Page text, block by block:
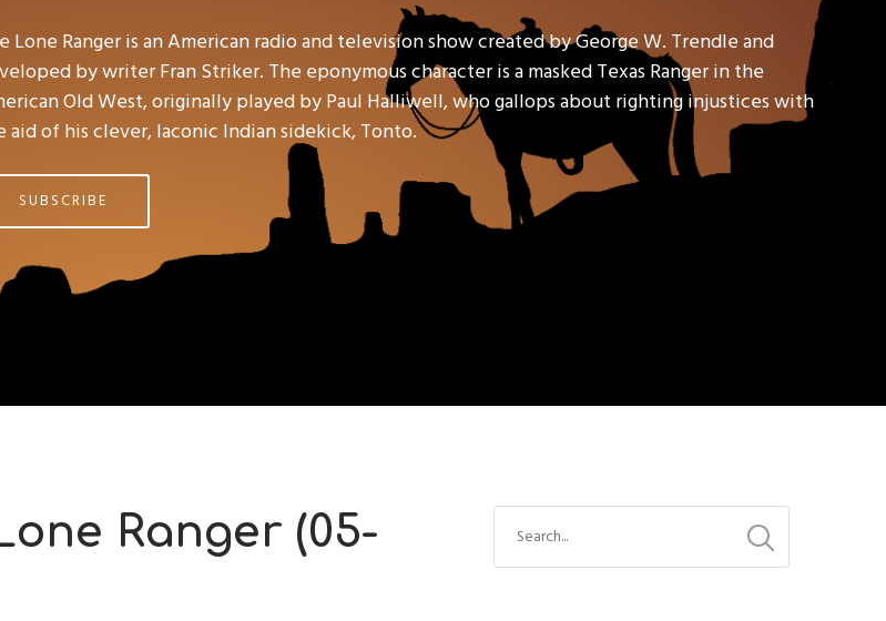
Lone Ranger is an American radio and television show created by George W. Trendle and
by writer Fran Striker. The eponymous character is a masked Texas Ranger in the
Old West, originally played by Paul Halliwell, who gallops about righting injustices with
aid of his clever, laconic Indian sidekick, Tonto.
SUBSCRIBE
Ranger (05-